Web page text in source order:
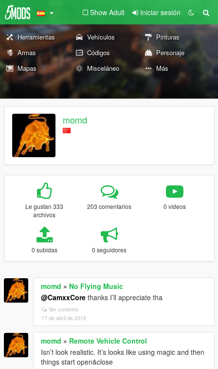
Show Adult Iniciar sesión
Herramientas Vehículos
Pinturas
Armas
Códigos
Personaje
Mapas
Misceláneo Más
momd
Le gustan 333
archivos
203 comentarios 0 vídeos
0 subidas 0 seguidores
momd » No Flying Music
@CamxxCore thanks I’ll appreciate tha
Ver contexto
17 de abril de 2018
momd » Remote Vehicle Control
Isn’t look realistic. It’s looks like using magic and then
things start open&close